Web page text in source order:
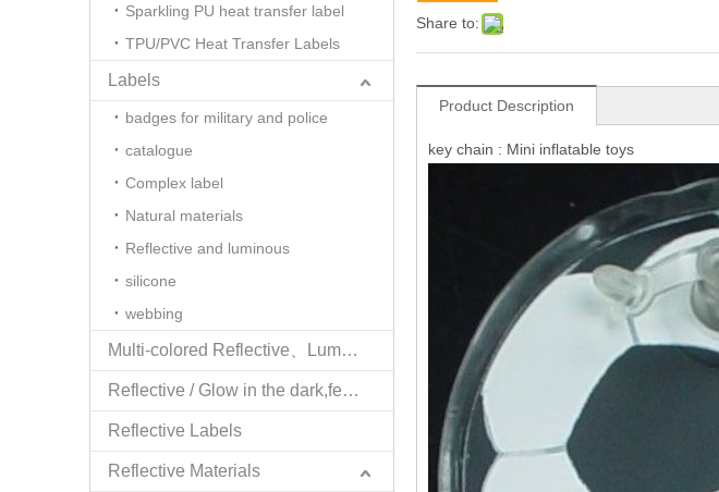
Sparkling PU heat transfer label
TPU/PVC Heat Transfer Labels
Labels
badges for military and police
catalogue
Complex label
Natural materials
Reflective and luminous
silicone
webbing
Multi-colored Reflective、Luminescent Yarn
Reflective / Glow in the dark,feel changing picture .3 in one
Reflective Labels
Reflective Materials
Share to:
Product Description
key chain : Mini inflatable toys